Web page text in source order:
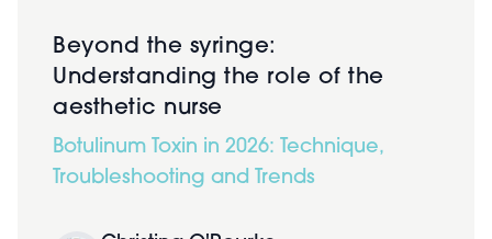
Beyond the syringe:
Understanding the role of the
aesthetic nurse
Botulinum Toxin in 2026: Technique,
Troubleshooting and Trends